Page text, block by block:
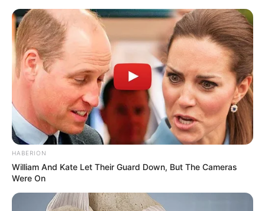
HABERION
William And Kate Let Their Guard Down, But The Cameras
Were On